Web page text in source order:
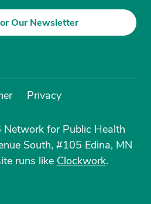
Our Newsletter
Privacy
for Public Health
South, #105 Edina, MN
runs like Clockwork.